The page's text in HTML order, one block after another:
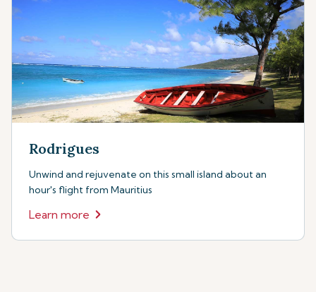
Rodrigues
Unwind and rejuvenate on this small island about an
hour's flight from Mauritius
Learn more